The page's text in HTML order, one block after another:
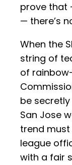
prove that
— there’s
When the
string of
of
be
San Jose
trend
league
with a fair